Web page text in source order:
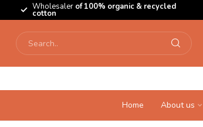
Wholesaler of 100% organic & recycled
cotton
Home About us